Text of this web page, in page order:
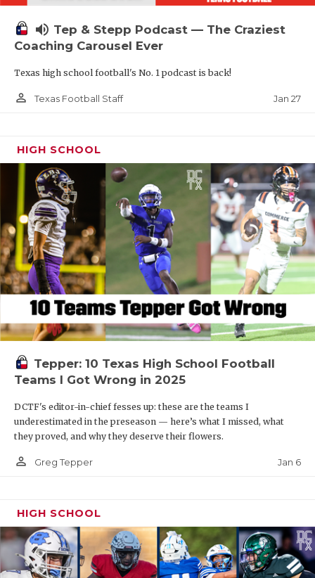
volume_up Tep & Stepp Podcast — The Craziest
Coaching Carousel Ever
Texas high school football's No. 1 podcast is back!
person_outline Texas Football Staff Jan 27
HIGH SCHOOL
Tepper: 10 Texas High School Football
Teams I Got Wrong in 2025
DCTF's editor-in-chief fesses up: these are the teams I
underestimated in the preseason — here’s what I missed, what
they proved, and why they deserve their flowers.
person_outline Greg Tepper Jan 6
HIGH SCHOOL